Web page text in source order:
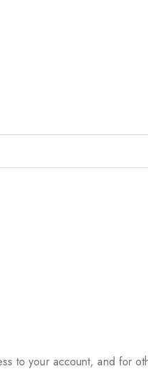
to your account, and for